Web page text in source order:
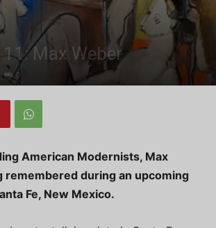
Max Weber
- 0
American Modernists, Max
remembered during an upcoming
Fe, New Mexico.